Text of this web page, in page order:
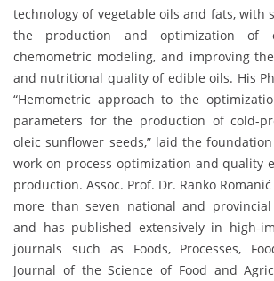
technology of vegetable oils and fats, with
the production and optimization of
chemometric modeling, and improving
and nutritional quality of edible oils. His
“Hemometric approach to the
parameters for the production of cold-
oleic sunflower seeds,” laid the
work on process optimization and quality
production. Assoc. Prof. Dr. Ranko
more than seven national and
and has published extensively in high-
journals such as Foods, Processes,
Journal of the Science of Food and